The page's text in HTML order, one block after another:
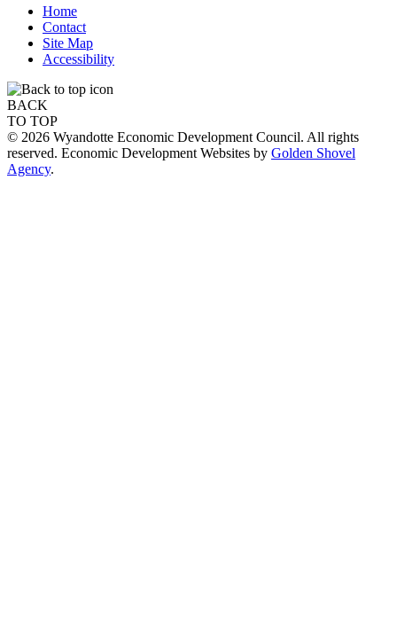
Home
Contact
Site Map
Accessibility
BACK
TO TOP
© 2026 Wyandotte Economic Development Council. All rights
reserved. Economic Development Websites by Golden Shovel
Agency.